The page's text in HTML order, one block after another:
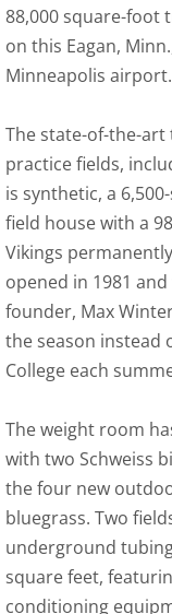
88,000 square-foot
on this Eagan,
Minneapolis airport.
The state-of-the-
practice fields,
is synthetic, a
field house with a
Vikings
opened in 1981
founder, Max
the season instead
College each
The weight room
with two Schweiss
the four new
bluegrass. Two
underground
square feet,
conditioning